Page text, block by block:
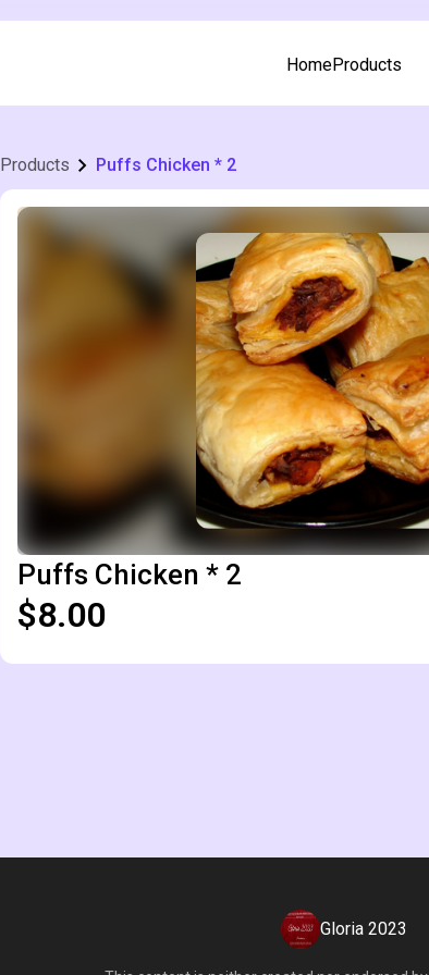
HomeProducts
Products Puffs Chicken * 2
Puffs Chicken * 2
$8.00
Gloria 2023